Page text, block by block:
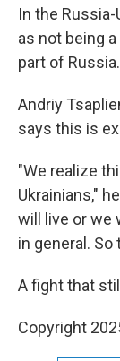
In the
as not being
part of Russia.
Andriy
says this is
"We realize
Ukrainians,"
will live or we
in general.
A fight that
Copyright